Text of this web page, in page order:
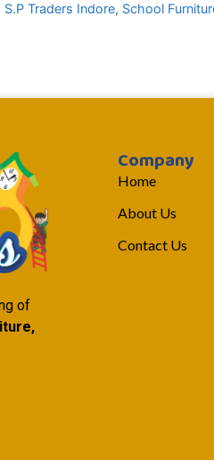
S.P Traders Indore, School
of
Company
Home
About Us
Contact Us